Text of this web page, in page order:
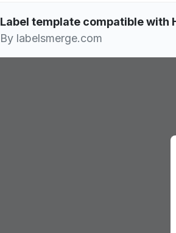
Label template compatible with
By labelsmerge.com